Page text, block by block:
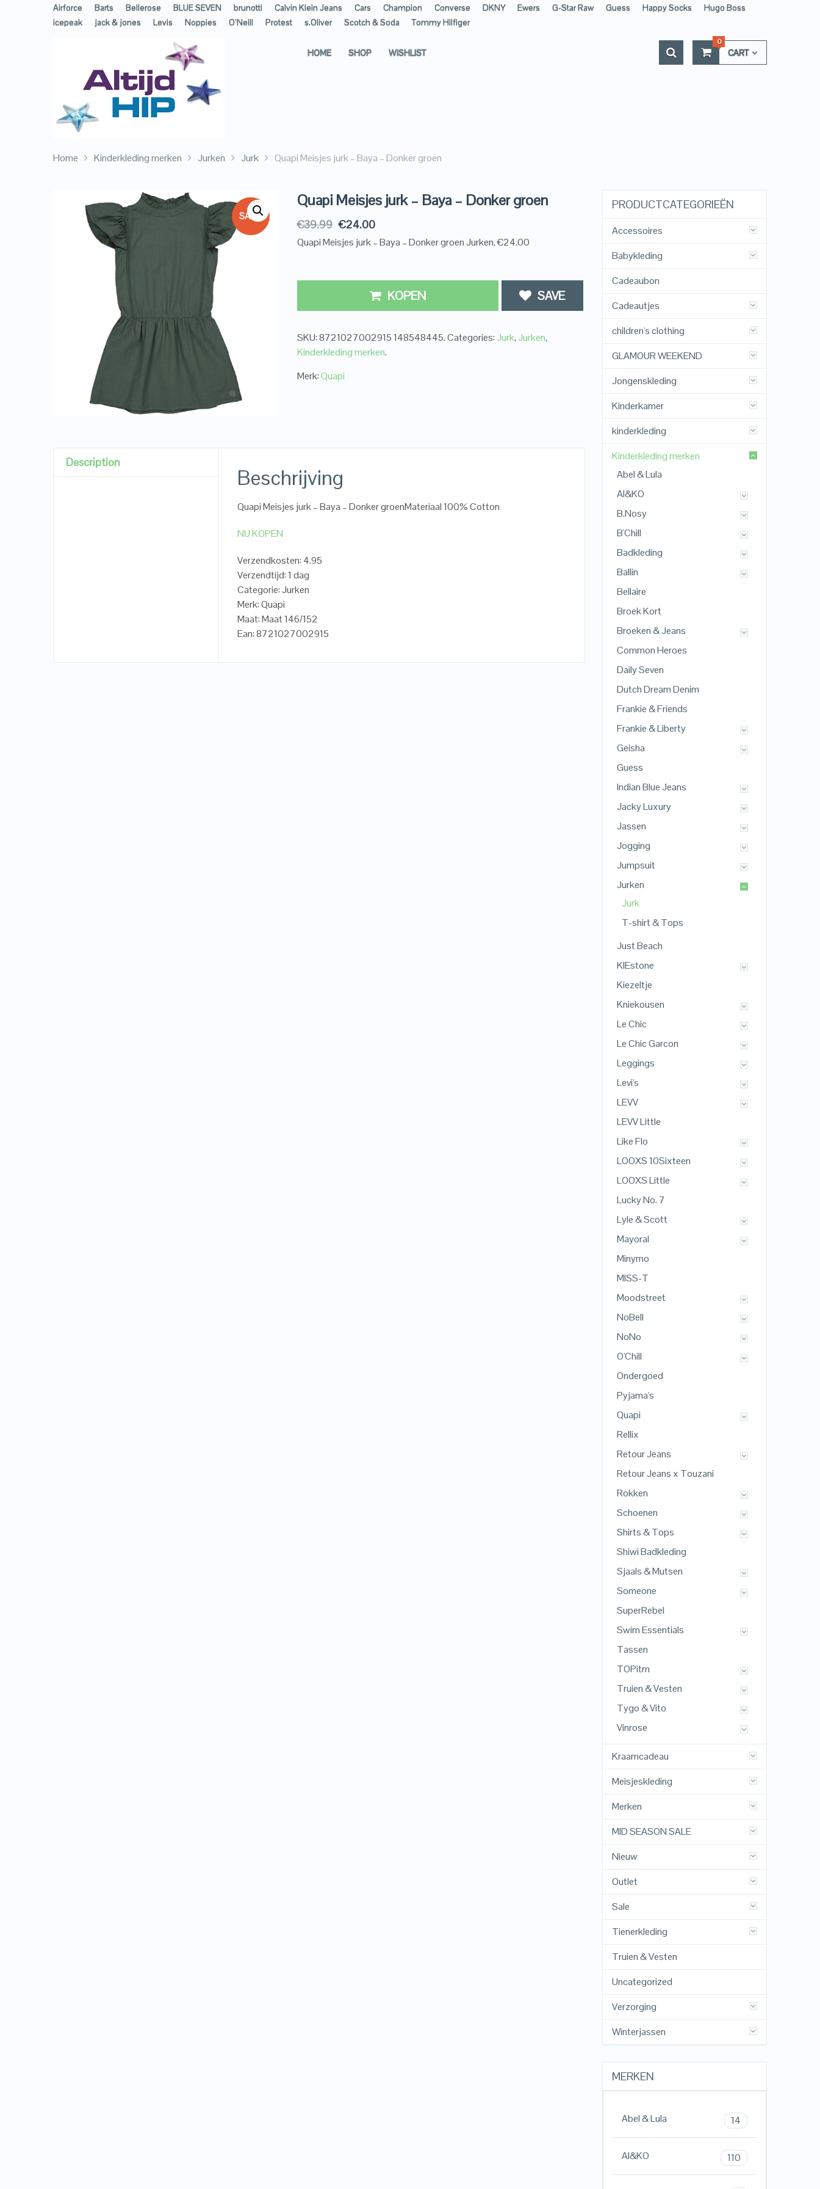
Airforce Barts Bellerose BLUE SEVEN brunotti Calvin Klein Jeans Cars Champion Converse DKNY Ewers G-Star Raw Guess Happy Socks
Hugo Boss
icepeak
jack & jones Levis Noppies O’Neill Protest s.Oliver Scotch & Soda Tommy Hilfiger
HOME SHOP WISHLIST CART
0
Home Kinderkleding merken Jurken Jurk Quapi Meisjes jurk – Baya – Donker groen
SALE!
Quapi Meisjes jurk – Baya – Donker groen
€39.99 €24.00
Quapi Meisjes jurk – Baya – Donker groen Jurken, €24.00
KOPEN SAVE
SKU:8721027002915 148548445.Categories: Jurk, Jurken,
Kinderkleding merken.
Merk:Quapi
Description
Beschrijving
Quapi Meisjes jurk – Baya – Donker groenMateriaal 100% Cotton
NU KOPEN
Verzendkosten: 4.95
Verzendtijd: 1 dag
Categorie: Jurken
Merk: Quapi
Maat: Maat 146/152
Ean: 8721027002915
PRODUCTCATEGORIEËN
Accessoires
Babykleding
Cadeaubon
Cadeautjes
children's clothing
GLAMOUR WEEKEND
Jongenskleding
Kinderkamer
kinderkleding
Kinderkleding merken
Abel & Lula
AI&KO
B.Nosy
B'Chill
Badkleding
Ballin
Bellaire
Broek Kort
Broeken & Jeans
Common Heroes
Daily Seven
Dutch Dream Denim
Frankie & Friends
Frankie & Liberty
Geisha
Guess
Indian Blue Jeans
Jacky Luxury
Jassen
Jogging
Jumpsuit
Jurken
Jurk
T-shirt & Tops
Just Beach
KIEstone
Kiezeltje
Kniekousen
Le Chic
Le Chic Garcon
Leggings
Levi's
LEVV
LEVV Little
Like Flo
LOOXS 10Sixteen
LOOXS Little
Lucky No. 7
Lyle & Scott
Mayoral
Minymo
MISS-T
Moodstreet
NoBell
NoNo
O'Chill
Ondergoed
Pyjama's
Quapi
Rellix
Retour Jeans
Retour Jeans x Touzani
Rokken
Schoenen
Shirts & Tops
Shiwi Badkleding
Sjaals & Mutsen
Someone
SuperRebel
Swim Essentials
Tassen
TOPitm
Truien & Vesten
Tygo & Vito
Vinrose
Kraamcadeau
Meisjeskleding
Merken
MID SEASON SALE
Nieuw
Outlet
Sale
Tienerkleding
Truien & Vesten
Uncategorized
Verzorging
Winterjassen
MERKEN
Abel & Lula 14
AI&KO 110